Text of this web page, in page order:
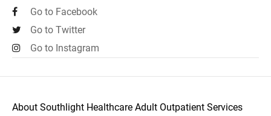
Go to Facebook
Go to Twitter
Go to Instagram
About Southlight Healthcare Adult Outpatient Services